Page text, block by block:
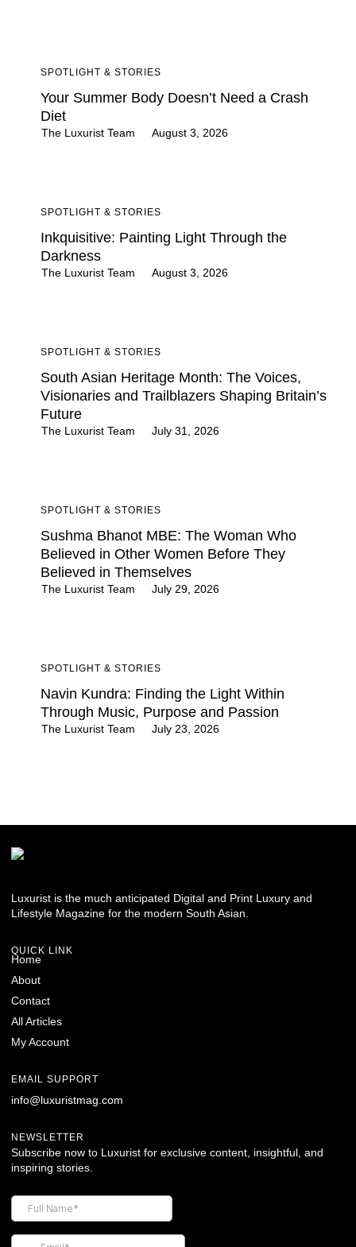
SPOTLIGHT & STORIES
Your Summer Body Doesn’t Need a Crash
Diet
The Luxurist Team August 3, 2026
SPOTLIGHT & STORIES
Inkquisitive: Painting Light Through the
Darkness
The Luxurist Team August 3, 2026
SPOTLIGHT & STORIES
South Asian Heritage Month: The Voices,
Visionaries and Trailblazers Shaping Britain’s
Future
The Luxurist Team July 31, 2026
SPOTLIGHT & STORIES
Sushma Bhanot MBE: The Woman Who
Believed in Other Women Before They
Believed in Themselves
The Luxurist Team July 29, 2026
SPOTLIGHT & STORIES
Navin Kundra: Finding the Light Within
Through Music, Purpose and Passion
The Luxurist Team July 23, 2026
Luxurist is the much anticipated Digital and Print Luxury and
Lifestyle Magazine for the modern South Asian.
QUICK LINK
Home
About
Contact
All Articles
My Account
EMAIL SUPPORT
info@luxuristmag.com
NEWSLETTER
Subscribe now to Luxurist for exclusive content, insightful, and
inspiring stories.